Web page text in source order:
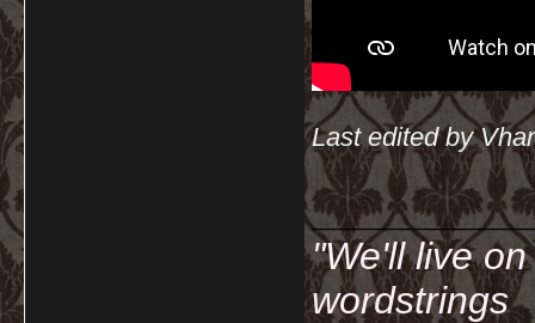
Last edited by
"We'll live
wordstrings